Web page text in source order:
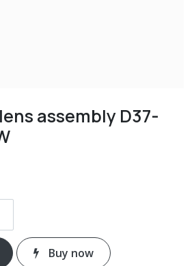
assembly D37-
Buy now